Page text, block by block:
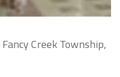
Creek Township,